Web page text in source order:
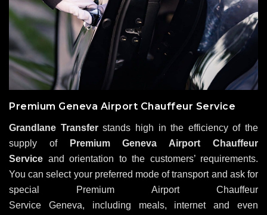
Premium Geneva Airport Chauffeur Service
Grandlane Transferstands high in the efficiency of the
supply of
Premium Geneva Airport Chauffeur
Service and orientation to the customers’ requirements.
You can select your preferred mode of transport and ask for
special Premium Airport Chauffeur
Service Geneva, including meals, internet and even